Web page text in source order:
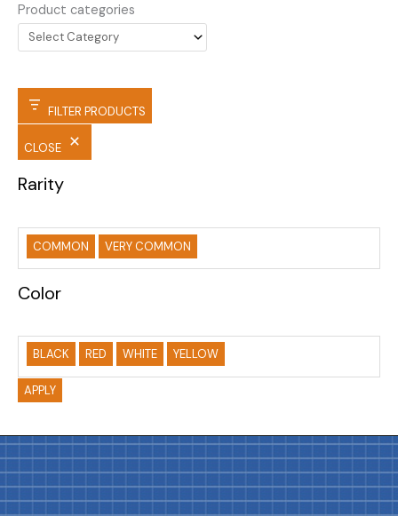
Product categories
FILTER PRODUCTS
CLOSE
Rarity
COMMON VERY COMMON
Color
BLACK RED WHITE YELLOW
APPLY